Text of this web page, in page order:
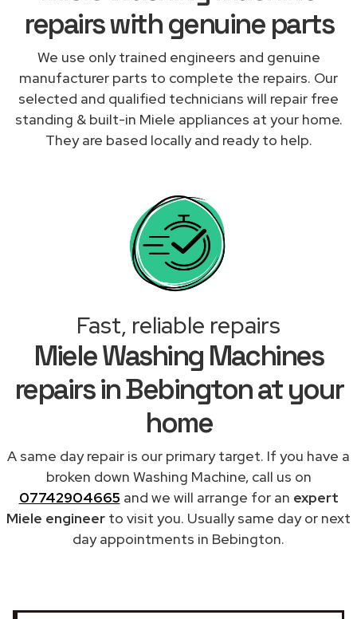
repairs with genuine parts
We use only trained engineers and genuine
manufacturer parts to complete the repairs. Our
selected and qualified technicians will repair free
standing & built-in Miele appliances at your home.
They are based locally and ready to help.
Fast, reliable repairs
Miele Washing Machines
repairs in Bebington at your
home
A same day repair is our primary target. If you have a
broken down Washing Machine, call us on
07742904665 and we will arrange for an expert
Miele engineer to visit you. Usually same day or next
day appointments in Bebington.